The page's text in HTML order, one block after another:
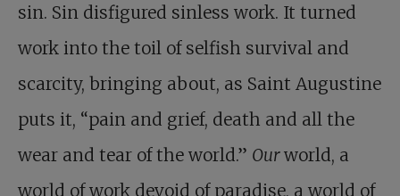
sin. Sin disfigured sinless work. It turned
work into the toil of selfish survival and
scarcity, bringing about, as Saint Augustine
puts it, “pain and grief, death and all the
wear and tear of the world.” Ourworld, a
world of work devoid of paradise, a world of